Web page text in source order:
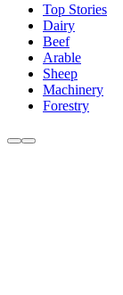
Top Stories
Dairy
Beef
Arable
Sheep
Machinery
Forestry